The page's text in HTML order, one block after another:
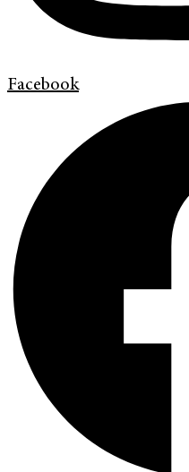
Facebook